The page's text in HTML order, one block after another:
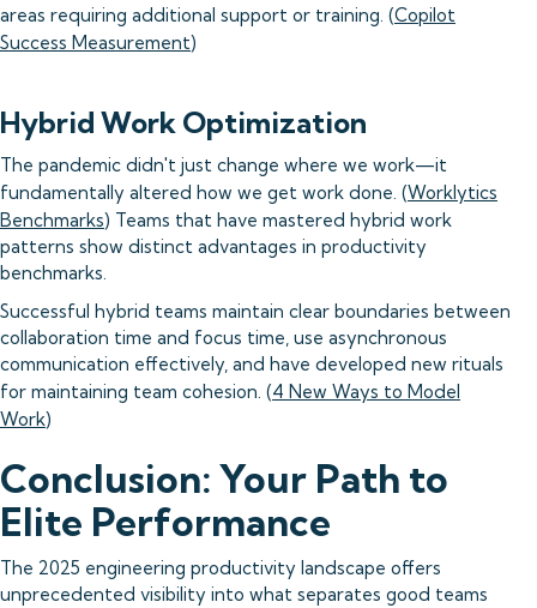
areas requiring additional support or training. (Copilot
Success Measurement)
Hybrid Work Optimization
The pandemic didn't just change where we work—it
fundamentally altered how we get work done. (Worklytics
Benchmarks) Teams that have mastered hybrid work
patterns show distinct advantages in productivity
benchmarks.
Successful hybrid teams maintain clear boundaries between
collaboration time and focus time, use asynchronous
communication effectively, and have developed new rituals
for maintaining team cohesion. (4 New Ways to Model
Work)
Conclusion: Your Path to
Elite Performance
The 2025 engineering productivity landscape offers
unprecedented visibility into what separates good teams